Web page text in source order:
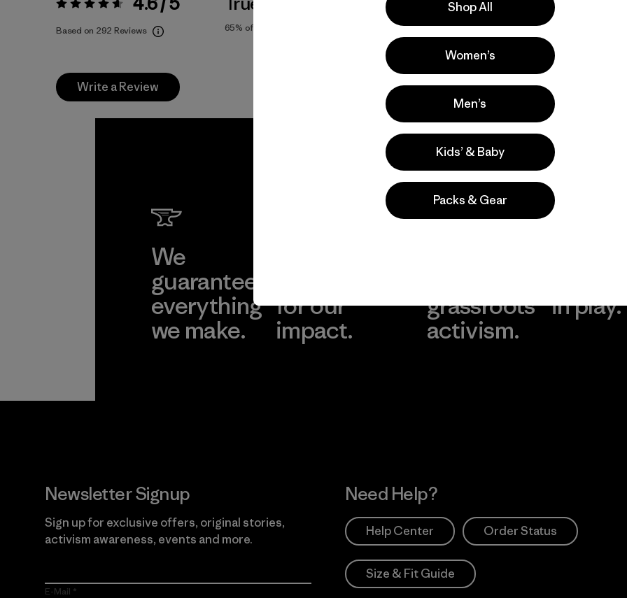
Rating: 4.6 / 5
Based on 292 Reviews 65% of reviewers
Casual Wear, Hiking, Work
Popular among reviewers
Write a Review
We
guarantee
everything
we make.
for our
impact.
grassroots
activism.
in play.
Newsletter Signup
Sign up for exclusive offers, original stories,
activism awareness, events and more.
E-Mail
Need Help?
Help Center Order Status
Size & Fit Guide
Shop All
Women’s
Men’s
Kids’ & Baby
Packs & Gear